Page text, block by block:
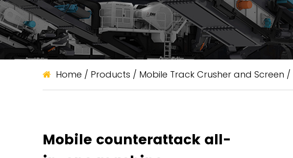
Home / Products / Mobile Track Crusher and Screen /
Mobile counterattack all-